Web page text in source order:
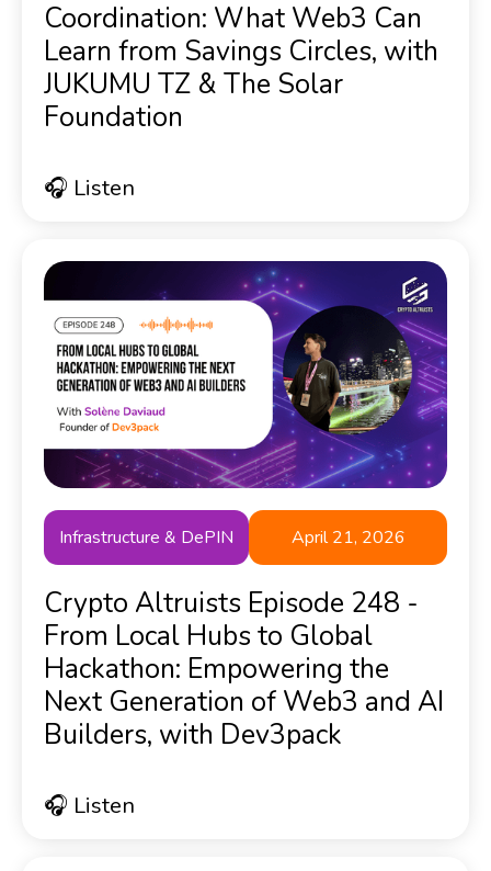
Coordination: What Web3 Can
Learn from Savings Circles, with
JUKUMU TZ & The Solar
Foundation
🎧 Listen
Infrastructure & DePIN April 21, 2026
Crypto Altruists Episode 248 -
From Local Hubs to Global
Hackathon: Empowering the
Next Generation of Web3 and AI
Builders, with Dev3pack
🎧 Listen